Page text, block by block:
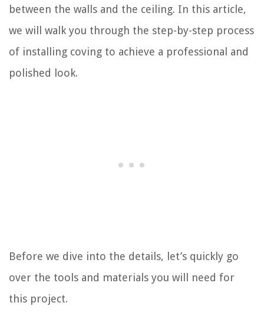
between the walls and the ceiling. In this article,
we will walk you through the step-by-step process
of installing coving to achieve a professional and
polished look.
Before we dive into the details, let’s quickly go
over the tools and materials you will need for
this project.